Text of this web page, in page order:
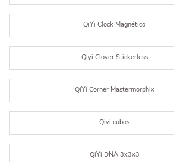
QiYi Clock Magnético
Qiyi Clover Stickerless
QiYi Corner Mastermorphix
Qiyi cubos
QiYi DNA 3x3x3